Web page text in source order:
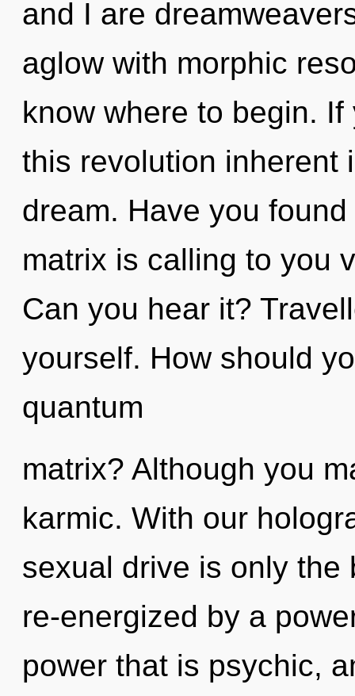
and I are
aglow with morphic
know where to begin.
this revolution inherent
dream. Have you
matrix is calling to you
Can you hear it?
yourself. How should
quantum
matrix? Although you
karmic. With our
sexual drive is only the
re-energized by a
power that is psychic,